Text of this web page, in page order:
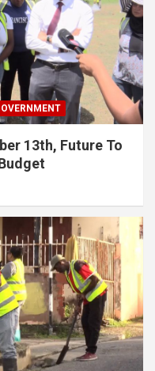
13th, Future To